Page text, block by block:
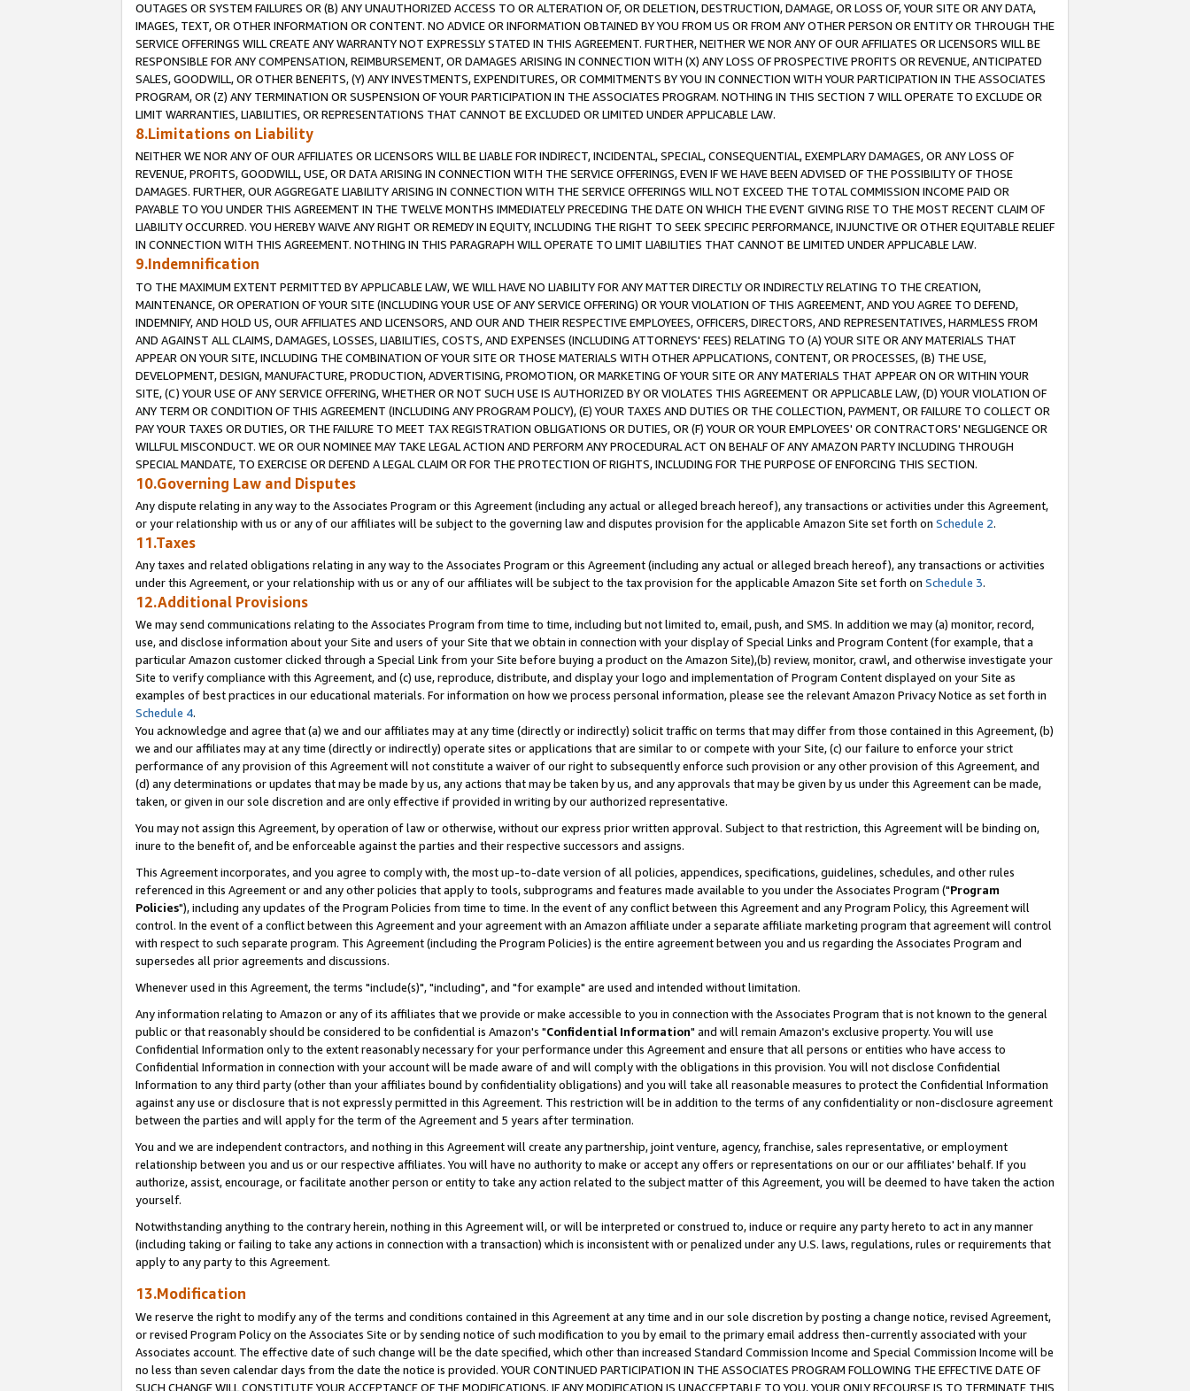
OUTAGES OR SYSTEM FAILURES OR (B) ANY UNAUTHORIZED ACCESS TO OR ALTERATION OF, OR DELETION, DESTRUCTION, DAMAGE, OR LOSS OF, YOUR SITE OR ANY DATA,
IMAGES, TEXT, OR OTHER INFORMATION OR CONTENT. NO ADVICE OR INFORMATION OBTAINED BY YOU FROM US OR FROM ANY OTHER PERSON OR ENTITY OR THROUGH THE
SERVICE OFFERINGS WILL CREATE ANY WARRANTY NOT EXPRESSLY STATED IN THIS AGREEMENT. FURTHER, NEITHER WE NOR ANY OF OUR AFFILIATES OR LICENSORS WILL BE
RESPONSIBLE FOR ANY COMPENSATION, REIMBURSEMENT, OR DAMAGES ARISING IN CONNECTION WITH (X) ANY LOSS OF PROSPECTIVE PROFITS OR REVENUE, ANTICIPATED
SALES, GOODWILL, OR OTHER BENEFITS, (Y) ANY INVESTMENTS, EXPENDITURES, OR COMMITMENTS BY YOU IN CONNECTION WITH YOUR PARTICIPATION IN THE ASSOCIATES
PROGRAM, OR (Z) ANY TERMINATION OR SUSPENSION OF YOUR PARTICIPATION IN THE ASSOCIATES PROGRAM. NOTHING IN THIS SECTION 7 WILL OPERATE TO EXCLUDE OR
LIMIT WARRANTIES, LIABILITIES, OR REPRESENTATIONS THAT CANNOT BE EXCLUDED OR LIMITED UNDER APPLICABLE LAW.
8.Limitations on Liability
NEITHER WE NOR ANY OF OUR AFFILIATES OR LICENSORS WILL BE LIABLE FOR INDIRECT, INCIDENTAL, SPECIAL, CONSEQUENTIAL, EXEMPLARY DAMAGES, OR ANY LOSS OF
REVENUE, PROFITS, GOODWILL, USE, OR DATA ARISING IN CONNECTION WITH THE SERVICE OFFERINGS, EVEN IF WE HAVE BEEN ADVISED OF THE POSSIBILITY OF THOSE
DAMAGES. FURTHER, OUR AGGREGATE LIABILITY ARISING IN CONNECTION WITH THE SERVICE OFFERINGS WILL NOT EXCEED THE TOTAL COMMISSION INCOME PAID OR
PAYABLE TO YOU UNDER THIS AGREEMENT IN THE TWELVE MONTHS IMMEDIATELY PRECEDING THE DATE ON WHICH THE EVENT GIVING RISE TO THE MOST RECENT CLAIM OF
LIABILITY OCCURRED. YOU HEREBY WAIVE ANY RIGHT OR REMEDY IN EQUITY, INCLUDING THE RIGHT TO SEEK SPECIFIC PERFORMANCE, INJUNCTIVE OR OTHER EQUITABLE RELIEF
IN CONNECTION WITH THIS AGREEMENT. NOTHING IN THIS PARAGRAPH WILL OPERATE TO LIMIT LIABILITIES THAT CANNOT BE LIMITED UNDER APPLICABLE LAW.
9.Indemnification
TO THE MAXIMUM EXTENT PERMITTED BY APPLICABLE LAW, WE WILL HAVE NO LIABILITY FOR ANY MATTER DIRECTLY OR INDIRECTLY RELATING TO THE CREATION,
MAINTENANCE, OR OPERATION OF YOUR SITE (INCLUDING YOUR USE OF ANY SERVICE OFFERING) OR YOUR VIOLATION OF THIS AGREEMENT, AND YOU AGREE TO DEFEND,
INDEMNIFY, AND HOLD US, OUR AFFILIATES AND LICENSORS, AND OUR AND THEIR RESPECTIVE EMPLOYEES, OFFICERS, DIRECTORS, AND REPRESENTATIVES, HARMLESS FROM
AND AGAINST ALL CLAIMS, DAMAGES, LOSSES, LIABILITIES, COSTS, AND EXPENSES (INCLUDING ATTORNEYS' FEES) RELATING TO (A) YOUR SITE OR ANY MATERIALS THAT
APPEAR ON YOUR SITE, INCLUDING THE COMBINATION OF YOUR SITE OR THOSE MATERIALS WITH OTHER APPLICATIONS, CONTENT, OR PROCESSES, (B) THE USE,
DEVELOPMENT, DESIGN, MANUFACTURE, PRODUCTION, ADVERTISING, PROMOTION, OR MARKETING OF YOUR SITE OR ANY MATERIALS THAT APPEAR ON OR WITHIN YOUR
SITE, (C) YOUR USE OF ANY SERVICE OFFERING, WHETHER OR NOT SUCH USE IS AUTHORIZED BY OR VIOLATES THIS AGREEMENT OR APPLICABLE LAW, (D) YOUR VIOLATION OF
ANY TERM OR CONDITION OF THIS AGREEMENT (INCLUDING ANY PROGRAM POLICY), (E) YOUR TAXES AND DUTIES OR THE COLLECTION, PAYMENT, OR FAILURE TO COLLECT OR
PAY YOUR TAXES OR DUTIES, OR THE FAILURE TO MEET TAX REGISTRATION OBLIGATIONS OR DUTIES, OR (F) YOUR OR YOUR EMPLOYEES' OR CONTRACTORS' NEGLIGENCE OR
WILLFUL MISCONDUCT. WE OR OUR NOMINEE MAY TAKE LEGAL ACTION AND PERFORM ANY PROCEDURAL ACT ON BEHALF OF ANY AMAZON PARTY INCLUDING THROUGH
SPECIAL MANDATE, TO EXERCISE OR DEFEND A LEGAL CLAIM OR FOR THE PROTECTION OF RIGHTS, INCLUDING FOR THE PURPOSE OF ENFORCING THIS SECTION.
10.Governing Law and Disputes
Any dispute relating in any way to the Associates Program or this Agreement (including any actual or alleged breach hereof), any transactions or activities under this Agreement,
or your relationship with us or any of our affiliates will be subject to the governing law and disputes provision for the applicable Amazon Site set forth on Schedule 2.
11.Taxes
Any taxes and related obligations relating in any way to the Associates Program or this Agreement (including any actual or alleged breach hereof), any transactions or activities
under this Agreement, or your relationship with us or any of our affiliates will be subject to the tax provision for the applicable Amazon Site set forth on Schedule 3.
12.Additional Provisions
We may send communications relating to the Associates Program from time to time, including but not limited to, email, push, and SMS. In addition we may (a) monitor, record,
use, and disclose information about your Site and users of your Site that we obtain in connection with your display of Special Links and Program Content (for example, that a
particular Amazon customer clicked through a Special Link from your Site before buying a product on the Amazon Site),(b) review, monitor, crawl, and otherwise investigate your
Site to verify compliance with this Agreement, and (c) use, reproduce, distribute, and display your logo and implementation of Program Content displayed on your Site as
examples of best practices in our educational materials. For information on how we process personal information, please see the relevant Amazon Privacy Notice as set forth in
Schedule 4.
You acknowledge and agree that (a) we and our affiliates may at any time (directly or indirectly) solicit traffic on terms that may differ from those contained in this Agreement, (b)
we and our affiliates may at any time (directly or indirectly) operate sites or applications that are similar to or compete with your Site, (c) our failure to enforce your strict
performance of any provision of this Agreement will not constitute a waiver of our right to subsequently enforce such provision or any other provision of this Agreement, and
(d) any determinations or updates that may be made by us, any actions that may be taken by us, and any approvals that may be given by us under this Agreement can be made,
taken, or given in our sole discretion and are only effective if provided in writing by our authorized representative.
You may not assign this Agreement, by operation of law or otherwise, without our express prior written approval. Subject to that restriction, this Agreement will be binding on,
inure to the benefit of, and be enforceable against the parties and their respective successors and assigns.
This Agreement incorporates, and you agree to comply with, the most up-to-date version of all policies, appendices, specifications, guidelines, schedules, and other rules
referenced in this Agreement or and any other policies that apply to tools, subprograms and features made available to you under the Associates Program ("Program
Policies"), including any updates of the Program Policies from time to time. In the event of any conflict between this Agreement and any Program Policy, this Agreement will
control. In the event of a conflict between this Agreement and your agreement with an Amazon affiliate under a separate affiliate marketing program that agreement will control
with respect to such separate program. This Agreement (including the Program Policies) is the entire agreement between you and us regarding the Associates Program and
supersedes all prior agreements and discussions.
Whenever used in this Agreement, the terms "include(s)", "including", and "for example" are used and intended without limitation.
Any information relating to Amazon or any of its affiliates that we provide or make accessible to you in connection with the Associates Program that is not known to the general
public or that reasonably should be considered to be confidential is Amazon's "Confidential Information" and will remain Amazon's exclusive property. You will use
Confidential Information only to the extent reasonably necessary for your performance under this Agreement and ensure that all persons or entities who have access to
Confidential Information in connection with your account will be made aware of and will comply with the obligations in this provision. You will not disclose Confidential
Information to any third party (other than your affiliates bound by confidentiality obligations) and you will take all reasonable measures to protect the Confidential Information
against any use or disclosure that is not expressly permitted in this Agreement. This restriction will be in addition to the terms of any confidentiality or non-disclosure agreement
between the parties and will apply for the term of the Agreement and 5 years after termination.
You and we are independent contractors, and nothing in this Agreement will create any partnership, joint venture, agency, franchise, sales representative, or employment
relationship between you and us or our respective affiliates. You will have no authority to make or accept any offers or representations on our or our affiliates' behalf. If you
authorize, assist, encourage, or facilitate another person or entity to take any action related to the subject matter of this Agreement, you will be deemed to have taken the action
yourself.
Notwithstanding anything to the contrary herein, nothing in this Agreement will, or will be interpreted or construed to, induce or require any party hereto to act in any manner
(including taking or failing to take any actions in connection with a transaction) which is inconsistent with or penalized under any U.S. laws, regulations, rules or requirements that
apply to any party to this Agreement.
13.Modification
We reserve the right to modify any of the terms and conditions contained in this Agreement at any time and in our sole discretion by posting a change notice, revised Agreement,
or revised Program Policy on the Associates Site or by sending notice of such modification to you by email to the primary email address then-currently associated with your
Associates account. The effective date of such change will be the date specified, which other than increased Standard Commission Income and Special Commission Income will be
no less than seven calendar days from the date the notice is provided. YOUR CONTINUED PARTICIPATION IN THE ASSOCIATES PROGRAM FOLLOWING THE EFFECTIVE DATE OF
SUCH CHANGE WILL CONSTITUTE YOUR ACCEPTANCE OF THE MODIFICATIONS. IF ANY MODIFICATION IS UNACCEPTABLE TO YOU, YOUR ONLY RECOURSE IS TO TERMINATE THIS